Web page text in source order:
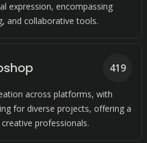
expression, encompassing
and collaborative tools.
across platforms, with
for diverse projects, offering a
professionals.
419